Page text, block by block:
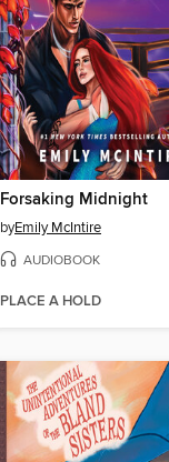
Forsaking Midnight
byEmily McIntire
AUDIOBOOK
PLACE A HOLD